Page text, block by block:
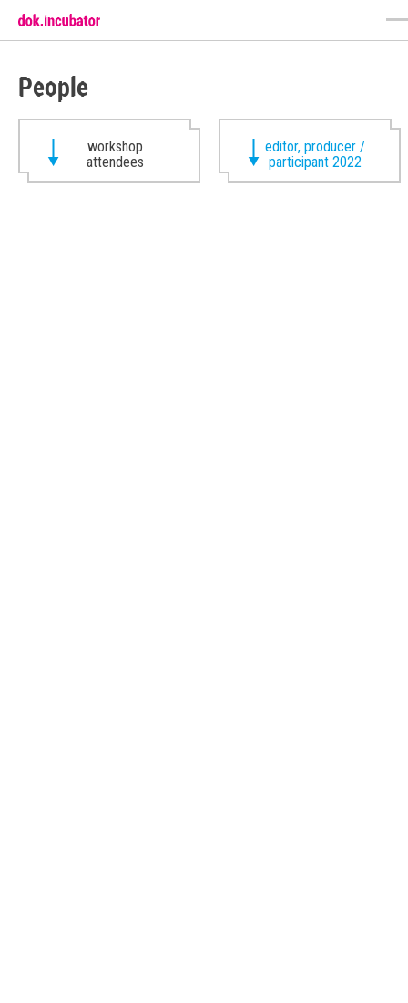
People
workshop
attendees
editor, producer /
participant 2022